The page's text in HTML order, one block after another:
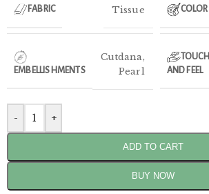
FABRIC Tissue COLOR
EMBELLISHMENTS
Cutdana,
Pearl
TOUCH
AND FEEL
- +
ADD TO CART
BUY NOW